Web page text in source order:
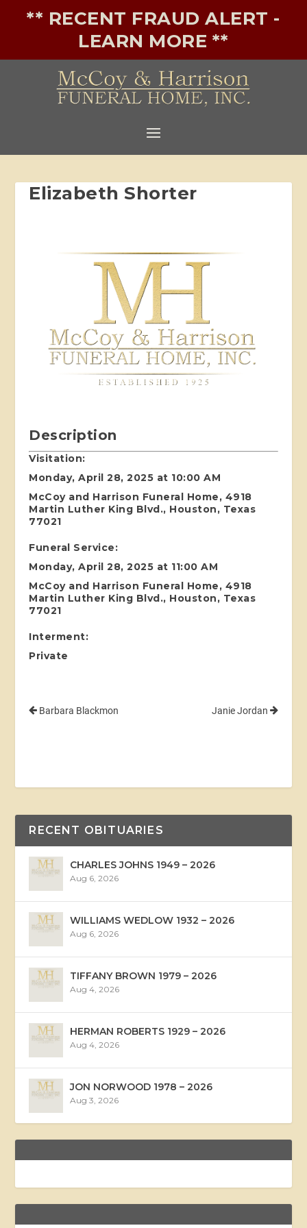
** RECENT FRAUD ALERT -
LEARN MORE **
Elizabeth Shorter
Description
Visitation:
Monday, April 28, 2025 at 10:00 AM
McCoy and Harrison Funeral Home, 4918
Martin Luther King Blvd., Houston, Texas
77021
Funeral Service:
Monday, April 28, 2025 at 11:00 AM
McCoy and Harrison Funeral Home, 4918
Martin Luther King Blvd., Houston, Texas
77021
Interment:
Private
Barbara Blackmon Janie Jordan
RECENT OBITUARIES
CHARLES JOHNS 1949 – 2026
Aug 6, 2026
WILLIAMS WEDLOW 1932 – 2026
Aug 6, 2026
TIFFANY BROWN 1979 – 2026
Aug 4, 2026
HERMAN ROBERTS 1929 – 2026
Aug 4, 2026
JON NORWOOD 1978 – 2026
Aug 3, 2026